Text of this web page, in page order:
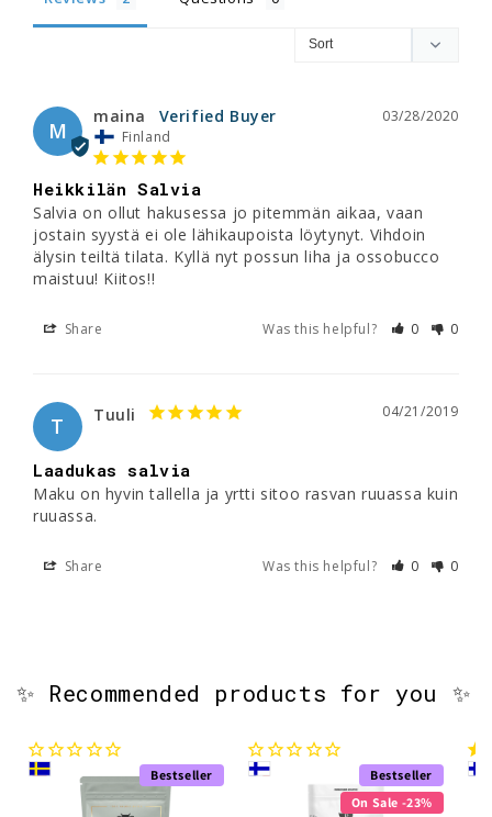
M
03/28/2020
maina
Finland
Heikkilän Salvia
Salvia on ollut hakusessa jo pitemmän aikaa, vaan
jostain syystä ei ole lähikaupoista löytynyt. Vihdoin
älysin teiltä tilata. Kyllä nyt possun liha ja ossobucco
maistuu! Kiitos!!
Share Was this helpful? 0 0
T
04/21/2019
Tuuli
Laadukas salvia
Maku on hyvin tallella ja yrtti sitoo rasvan ruuassa kuin
ruuassa.
Share Was this helpful? 0 0
✨ Recommended products for you ✨
Bestseller
Bestseller
On Sale -23%